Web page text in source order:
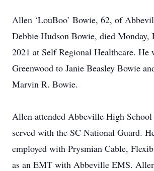
Allen ‘LouBoo’ Bowie, 62, of
Debbie Hudson Bowie, died Monday,
2021 at Self Regional Healthcare. He
Greenwood to Janie Beasley Bowie
Marvin R. Bowie.
Allen attended Abbeville High
served with the SC National Guard.
employed with Prysmian Cable,
as an EMT with Abbeville EMS.